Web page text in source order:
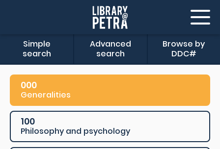
Simple
search
Advanced
search
Browse by
DDC#
000
Generalities
100
Philosophy and psychology